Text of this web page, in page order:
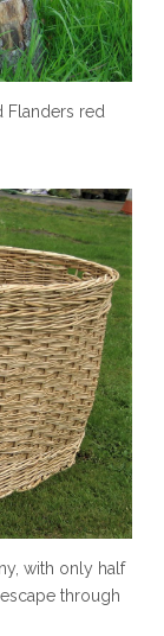
Flanders red
with only half
through